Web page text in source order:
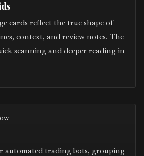
cards reflect the true shape of
context, and review notes. The
scanning and deeper reading in
automated trading bots, grouping